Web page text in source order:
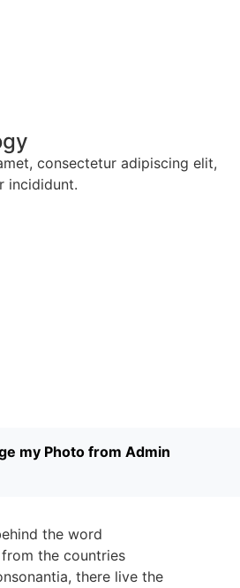
consectetur adipiscing elit,
incididunt.
my Photo from Admin
the word
the countries
there live the